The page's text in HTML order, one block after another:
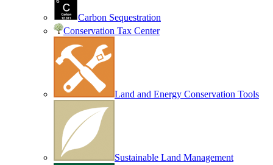
Carbon Sequestration
Conservation Tax Center
Land and Energy Conservation Tools
Sustainable Land Management